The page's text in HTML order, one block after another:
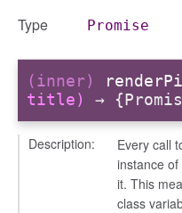
Type
Promise
(inner)
title)
→
Description:
Every call
instance
it. This
class